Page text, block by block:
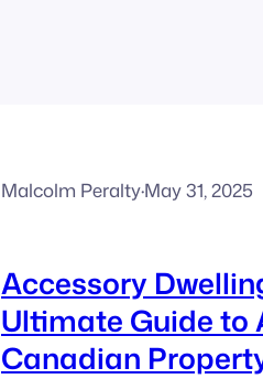
Malcolm Peralty·May 31, 2025
Accessory
Ultimate Guide to
Canadian